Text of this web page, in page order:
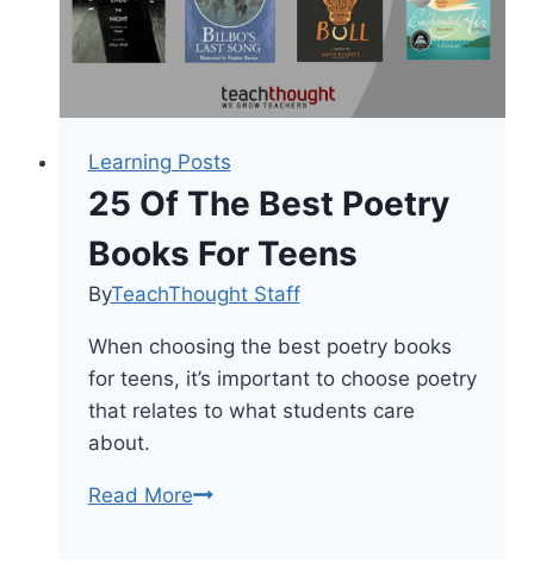
Level
Learning Posts
25 Of The Best Poetry
Books For Teens
ByTeachThought Staff
When choosing the best poetry books
for teens, it’s important to choose poetry
that relates to what students care
about.
Read More25